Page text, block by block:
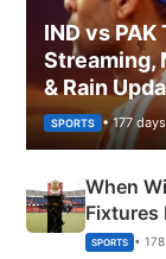
IND vs
Streaming,
& Rain
SPORTS • 177
When
Fixtures
Phase-
SPORTS •